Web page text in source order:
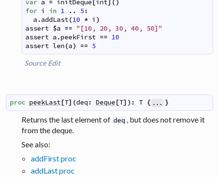
var a = initDeque [int] ( )
for i in 1 .. 5 :
a .addLast(10 * i )
assert $a == "[10, 20, 30, 40, 50]"
assert a .peekFirst == 10
assert len(a) == 5
Source Edit
proc peekLast[T] (deq : Deque[T] ) : T { ... }
Returns the last element of deq
, but does not remove it
from the deque.
See also:
addFirst proc
addLast proc